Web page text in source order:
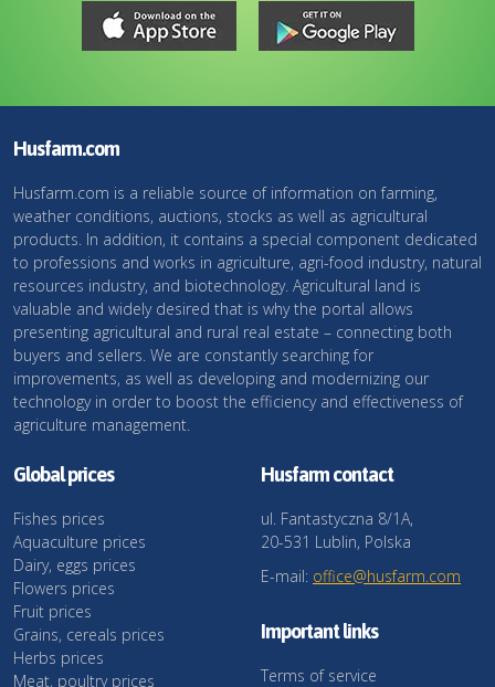
Husfarm.com
Husfarm.com is a reliable source of information on farming,
weather conditions, auctions, stocks as well as agricultural
products. In addition, it contains a special component dedicated
to professions and works in agriculture, agri-food industry, natural
resources industry, and biotechnology. Agricultural land is
valuable and widely desired that is why the portal allows
presenting agricultural and rural real estate – connecting both
buyers and sellers. We are constantly searching for
improvements, as well as developing and modernizing our
technology in order to boost the efficiency and effectiveness of
agriculture management.
Global prices
Fishes prices
Aquaculture prices
Dairy, eggs prices
Flowers prices
Fruit prices
Grains, cereals prices
Herbs prices
Meat, poultry prices
Husfarm contact
ul. Fantastyczna 8/1A,
20-531 Lublin, Polska
E-mail: office@husfarm.com
Important links
Terms of service